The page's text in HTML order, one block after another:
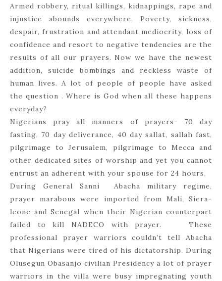
Armed robbery, ritual killings, kidnappings, rape and
injustice abounds everywhere. Poverty, sickness,
despair, frustration and attendant mediocrity, loss of
confidence and resort to negative tendencies are the
results of all our prayers. Now we have the newest
addition, suicide bombings and reckless waste of
human lives. A lot of people of people have asked
the question . Where is God when all these happens
everyday?
Nigerians pray all manners of prayers- 70 day
fasting, 70 day deliverance, 40 day sallat, sallah fast,
pilgrimage to Jerusalem, pilgrimage to Mecca and
other dedicated sites of worship and yet you cannot
entrust an adherent with your spouse for 24 hours.
During General Sanni Abacha military regime,
prayer marabous were imported from Mali, Siera-
leone and Senegal when their Nigerian counterpart
failed to kill NADECO with prayer. These
professional prayer warriors couldn’t tell Abacha
that Nigerians were tired of his dictatorship. During
Olusegun Obasanjo civilian Presidency a lot of prayer
warriors in the villa were busy impregnating youth